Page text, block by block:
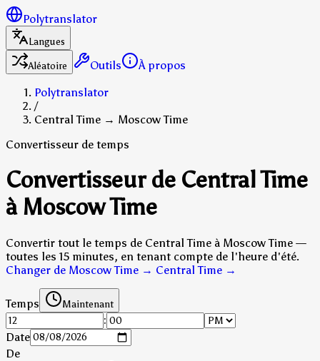
Polytranslator
Langues
Aléatoire
Outils
À propos
Polytranslator
/
Central Time → Moscow Time
Convertisseur de temps
Convertisseur de Central Time
à Moscow Time
Convertir tout le temps de Central Time à Moscow Time —
toutes les 15 minutes, en tenant compte de l'heure d'été.
Changer de Moscow Time → Central Time →
Temps Maintenant
:
Date
De